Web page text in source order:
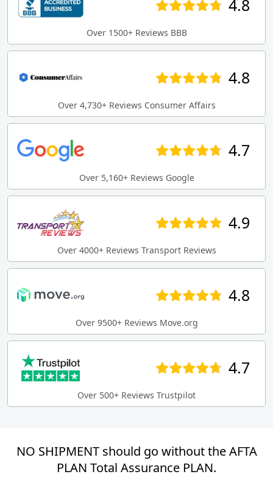
4.8
Over 1500+ Reviews BBB
4.8
Over 4,730+ Reviews Consumer Affairs
4.7
Over 5,160+ Reviews Google
4.9
Over 4000+ Reviews Transport Reviews
4.8
Over 9500+ Reviews Move.org
4.7
Over 500+ Reviews Trustpilot
NO SHIPMENT should go without the AFTA
PLAN Total Assurance PLAN.